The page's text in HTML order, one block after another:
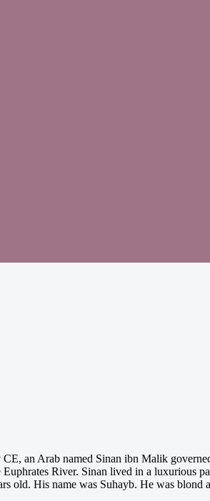
an Arab named Sinan ibn Malik
River. Sinan lived in a luxurious
old. His name was Suhayb. He was blond